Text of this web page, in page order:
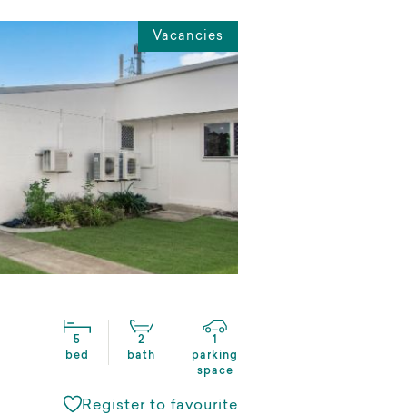
Vacancies
5
bed
2
bath
1
parking
space
Register to favourite